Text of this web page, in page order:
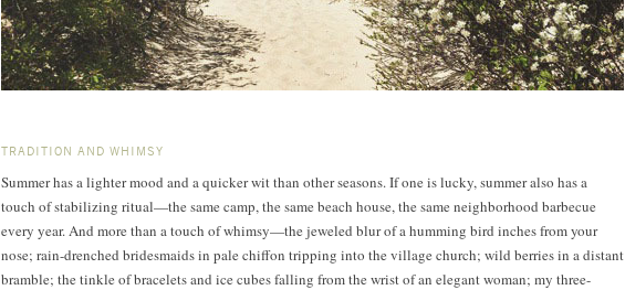
TRADITION AND WHIMSY
Summer has a lighter mood and a quicker wit than other seasons. If one is lucky, summer also has a
touch of stabilizing ritual—the same camp, the same beach house, the same neighborhood barbecue
every year. And more than a touch of whimsy—the jeweled blur of a humming bird inches from your
nose; rain-drenched bridesmaids in pale chiffon tripping into the village church; wild berries in a distant
bramble; the tinkle of bracelets and ice cubes falling from the wrist of an elegant woman; my three-